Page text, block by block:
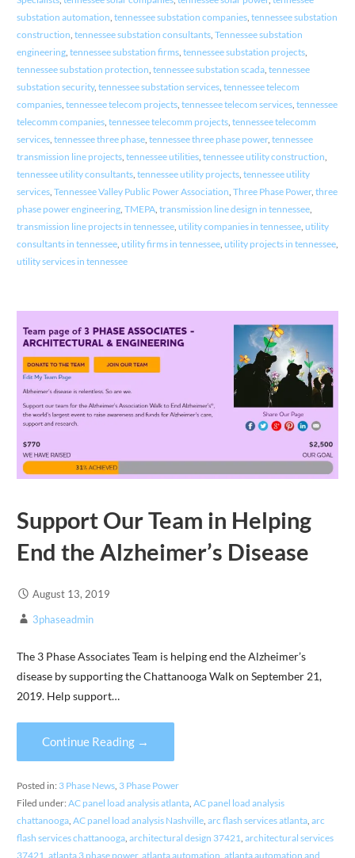
substation automation, tennessee substation companies, tennessee substation
construction, tennessee substation consultants, Tennessee substation
engineering, tennessee substation firms, tennessee substation projects,
tennessee substation protection, tennessee substation scada, tennessee
substation security, tennessee substation services, tennessee telecom
companies, tennessee telecom projects, tennessee telecom services, tennessee
telecomm companies, tennessee telecomm projects, tennessee telecomm
services, tennessee three phase, tennessee three phase power, tennessee
transmission line projects, tennessee utilities, tennessee utility construction,
tennessee utility consultants, tennessee utility projects, tennessee utility
services, Tennessee Valley Public Power Association, Three Phase Power, three
phase power engineering, TMEPA, transmission line design in tennessee,
transmission line projects in tennessee, utility companies in tennessee, utility
consultants in tennessee, utility firms in tennessee, utility projects in tennessee,
utility services in tennessee
Support Our Team in Helping
End the Alzheimer’s Disease
August 13, 2019
3phaseadmin
The 3 Phase Associates Team is helping end the Alzheimer’s
disease by supporting the Chattanooga Walk on September 21,
2019. Help support…
Continue Reading →
Posted in: 3 Phase News, 3 Phase Power
Filed under: AC panel load analysis atlanta, AC panel load analysis
chattanooga, AC panel load analysis Nashville, arc flash services atlanta, arc
flash services chattanooga, architectural design 37421 architectural services
37421 atlanta 3 phase power, atlanta automation atlanta automation and